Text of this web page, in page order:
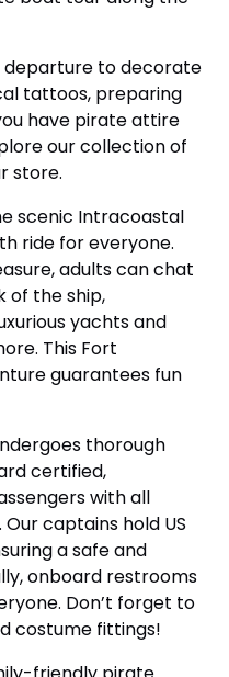
to decorate
tattoos, preparing
have pirate attire
our collection of
store.
scenic Intracoastal
ride for everyone.
adults can chat
of the ship,
yachts and
This Fort
guarantees fun
thorough
certified,
with all
captains hold US
a safe and
onboard restrooms
Don’t forget to
costume fittings!